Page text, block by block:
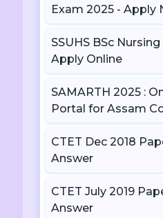
Exam 2025 - Apply
SSUHS BSc
Apply Online
SAMARTH 2025 :
Portal for Assam
CTET Dec 2018
Answer
CTET July 2019
Answer